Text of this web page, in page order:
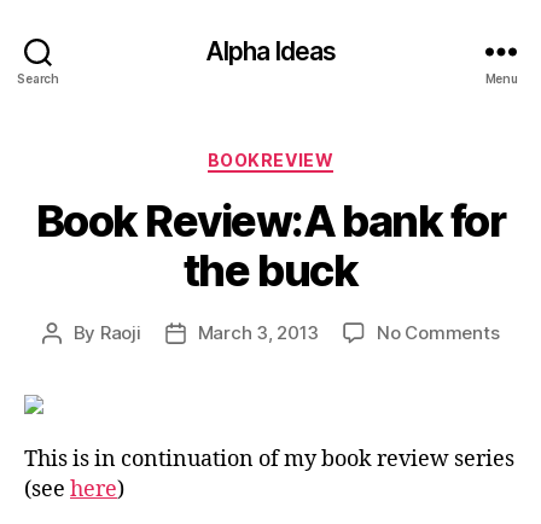
Search
Alpha Ideas
Menu
Categories
BOOKREVIEW
Book Review:A bank for
the buck
Post
By Raoji
PostMarch 3, 2013 No Commentson
the
This is in continuation of my book review series
(see here)